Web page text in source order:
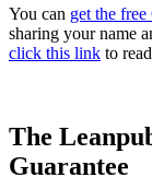
You can get the
sharing your name
click this link to
The
Guarantee